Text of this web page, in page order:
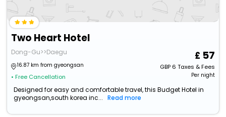
Two Heart Hotel
Dong-Gu>>Daegu
16.87 km from gyeongsan
• Free Cancellation
57
GBP6 Taxes & Fees
Per night
Designed for easy and comfortable travel, this Budget Hotel in
gyeongsan,south korea inc...
Read more